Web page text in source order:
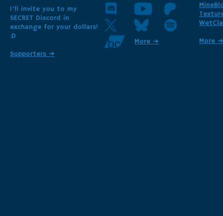
I'll invite you to my
SECRET Discord in
exchange for your dollars!
:D
Supporters ➜
More ➜
More ➜